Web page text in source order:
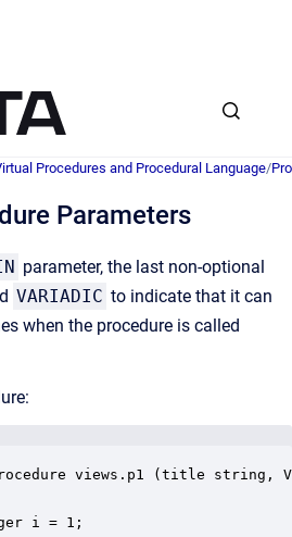
Procedures and Procedural Language/
Parameters
parameter, the last non-optional
VARIADIC to indicate that it can
when the procedure is called
views.p1 (title string,